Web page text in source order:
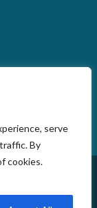
serve
By
cookies.